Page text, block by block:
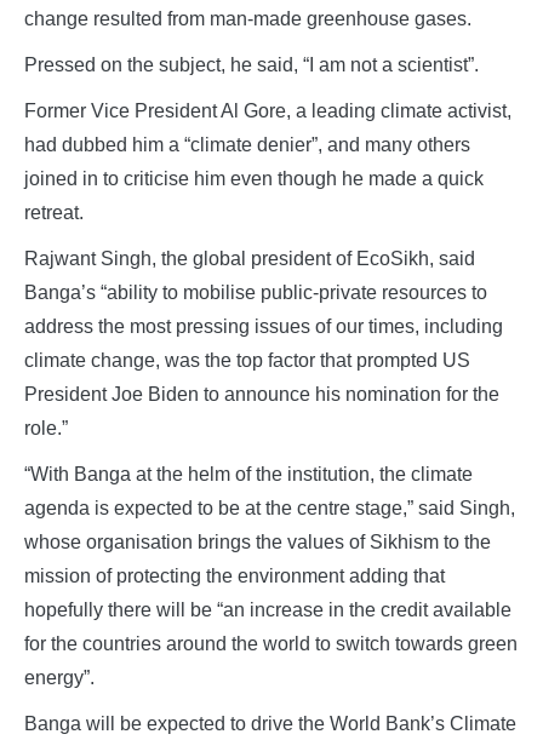
change resulted from man-made greenhouse gases.
Pressed on the subject, he said, “I am not a scientist”.
Former Vice President Al Gore, a leading climate activist,
had dubbed him a “climate denier”, and many others
joined in to criticise him even though he made a quick
retreat.
Rajwant Singh, the global president of EcoSikh, said
Banga’s “ability to mobilise public-private resources to
address the most pressing issues of our times, including
climate change, was the top factor that prompted US
President Joe Biden to announce his nomination for the
role.”
“With Banga at the helm of the institution, the climate
agenda is expected to be at the centre stage,” said Singh,
whose organisation brings the values of Sikhism to the
mission of protecting the environment adding that
hopefully there will be “an increase in the credit available
for the countries around the world to switch towards green
energy”.
Banga will be expected to drive the World Bank’s Climate